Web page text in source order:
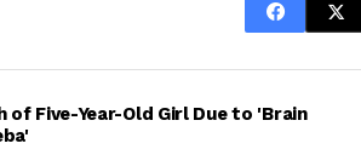
of Five-Year-Old Girl Due to 'Brain